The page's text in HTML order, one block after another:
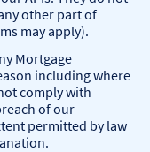
other part of
may apply).
Mortgage
including where
comply with
of our
permitted by law